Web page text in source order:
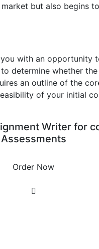
but also begins
with an opportunity
determine whether
an outline of the
of your initial
Writer for
Assessments
Order Now